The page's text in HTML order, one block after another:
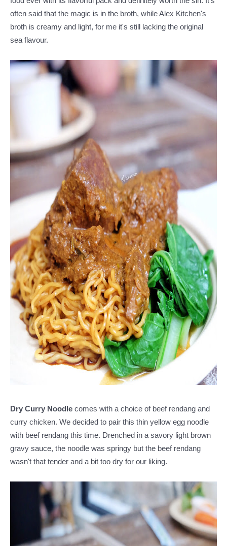
often said that the magic is in the broth, while Alex Kitchen's
broth is creamy and light, for me it's still lacking the original
sea flavour.
Dry Curry Noodle comes with a choice of beef rendang and
curry chicken. We decided to pair this thin yellow egg noodle
with beef rendang this time. Drenched in a savory light brown
gravy sauce, the noodle was springy but the beef rendang
wasn't that tender and a bit too dry for our liking.